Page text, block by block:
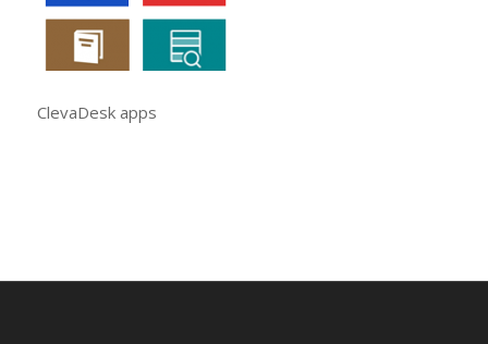
ClevaDesk apps